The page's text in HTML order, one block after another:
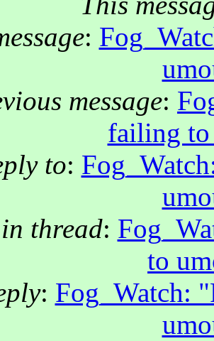
:
message:
failing to
to:
thread:
to
: Fog_Watch: